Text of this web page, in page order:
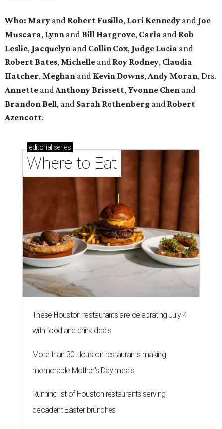
Who: Mary and Robert Fusillo, Lori Kennedy and Joe
Muscara, Lynn and Bill Hargrove, Carla and Rob
Leslie, Jacquelyn and Collin Cox, Judge Lucia and
Robert Bates, Michelle and Roy Rodney, Claudia
Hatcher, Meghan and Kevin Downs, Andy Moran, Drs.
Annette and Anthony Brissett, Yvonne Chen and
Brandon Bell, and Sarah Rothenberg and Robert
Azencott.
editorial series
Where to Eat
These Houston restaurants are celebrating July 4
with food and drink deals
More than 30 Houston restaurants making
memorable Mother's Day meals
Running list of Houston restaurants serving
decadent Easter brunches